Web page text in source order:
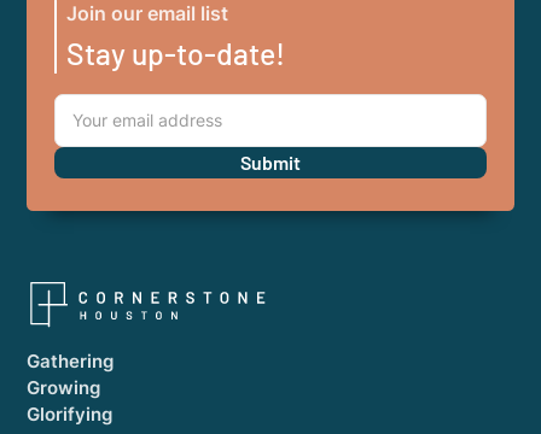
Join our email list
Stay up-to-date!
Gathering
Growing
Glorifying